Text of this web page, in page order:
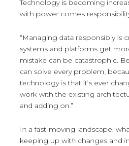
Technology is becoming
with power comes
“Managing data responsibly is
systems and platforms get
mistake can be catastrophic.
can solve every problem,
technology is that it’s ever
work with the existing
and adding on.”
In a fast-moving landscape,
keeping up with changes and